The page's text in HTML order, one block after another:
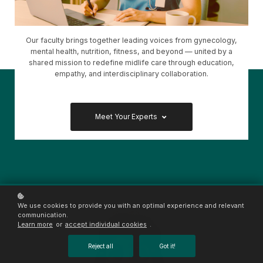
Our faculty brings together leading voices from gynecology,
mental health, nutrition, fitness, and beyond — united by a
shared mission to redefine midlife care through education,
empathy, and interdisciplinary collaboration.
Meet Your Experts
We use cookies to provide you with an optimal experience and relevant
communication.
Learn more or accept individual cookies .
Reject all Got it!